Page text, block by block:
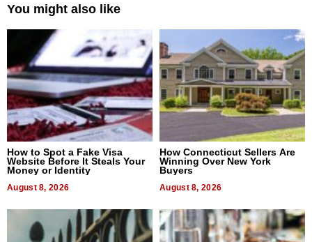
You might also like
How to Spot a Fake Visa
Website Before It Steals Your
Money or Identity
August 8, 2026
How Connecticut Sellers Are
Winning Over New York
Buyers
August 8, 2026